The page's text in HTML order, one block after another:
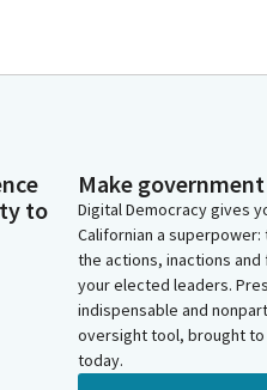
to
Make
Digital Democracy gives
Californian a
the actions, inactions
your elected leaders.
indispensable and
oversight tool, brought to
today.